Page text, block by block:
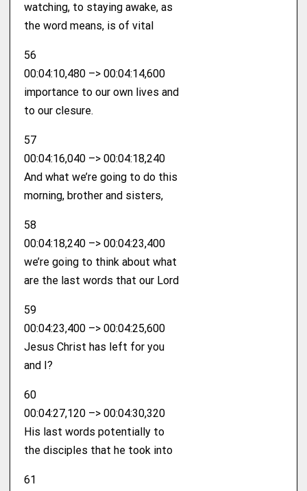
watching, to staying awake, as
the word means, is of vital
56
00:04:10,480 –> 00:04:14,600
importance to our own lives and
to our clesure.
57
00:04:16,040 –> 00:04:18,240
And what we’re going to do this
morning, brother and sisters,
58
00:04:18,240 –> 00:04:23,400
we’re going to think about what
are the last words that our Lord
59
00:04:23,400 –> 00:04:25,600
Jesus Christ has left for you
and I?
60
00:04:27,120 –> 00:04:30,320
His last words potentially to
the disciples that he took into
61